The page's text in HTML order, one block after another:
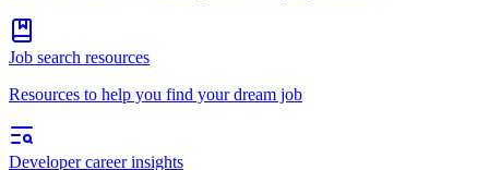
Job search resources
Resources to help you find your dream job
Developer career insights